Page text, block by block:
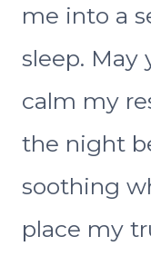
me into a
sleep. May
calm my
the night
soothing
place my